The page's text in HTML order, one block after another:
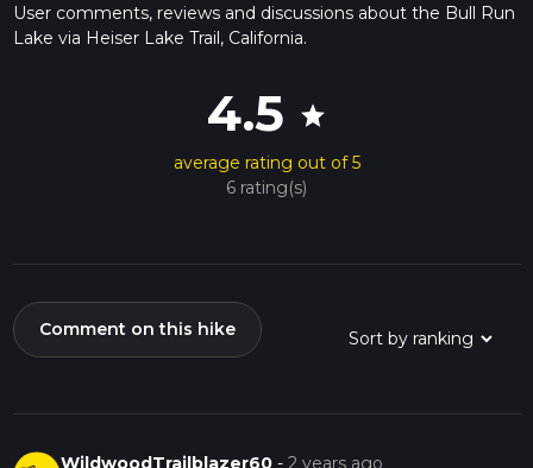
User comments, reviews and discussions about the Bull Run
Lake via Heiser Lake Trail, California.
4.5 star
average rating out of 5
6 rating(s)
Comment on this hike
WildwoodTrailblazer60 -2 years ago